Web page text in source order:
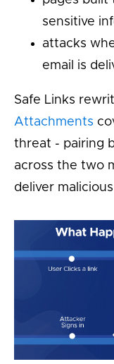
sensitive
attacks
email is
Safe Links
Attachments
threat - pairing
across the two
deliver